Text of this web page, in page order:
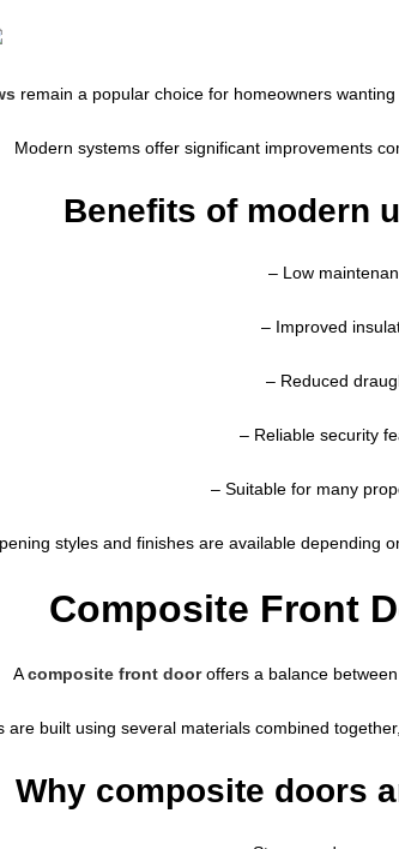
remain a popular choice for homeowners
Modern systems offer significant improvements
Benefits of modern
– Low
– Improved
– Reduced
– Reliable security
– Suitable for many
styles and finishes are available depending
Composite Front
Acomposite front dooroffers a balance
are built using several materials combined
Why composite doors